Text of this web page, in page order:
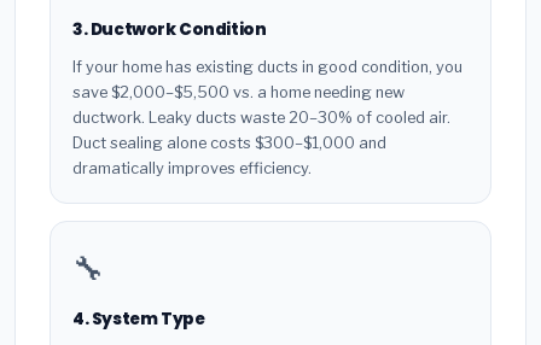
3. Ductwork Condition
If your home has existing ducts in good condition, you
save $2,000–$5,500 vs. a home needing new
ductwork. Leaky ducts waste 20–30% of cooled air.
Duct sealing alone costs $300–$1,000 and
dramatically improves efficiency.
🔧
4. System Type